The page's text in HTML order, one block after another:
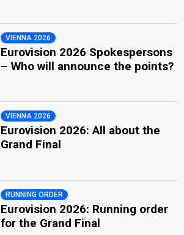
VIENNA 2026
Eurovision 2026 Spokespersons
– Who will announce the points?
VIENNA 2026
Eurovision 2026: All about the
Grand Final
RUNNING ORDER
Eurovision 2026: Running order
for the Grand Final